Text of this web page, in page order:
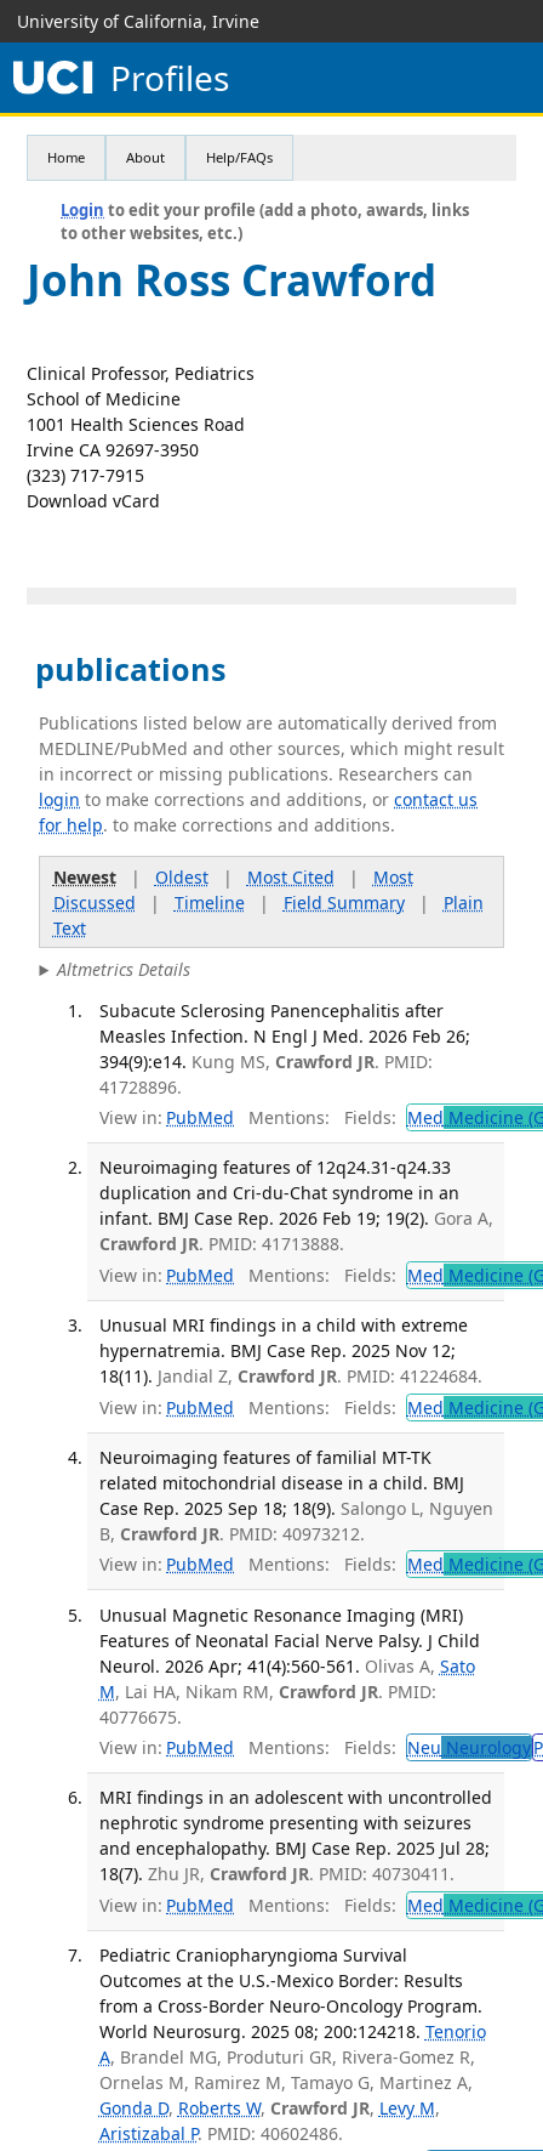
University of California, Irvine
Profiles
Home About Help/FAQs
Login to edit your profile (add a photo, awards, links
to other websites, etc.)
John Ross Crawford
Clinical Professor, Pediatrics
School of Medicine
1001 Health Sciences Road
Irvine CA 92697-3950
(323) 717-7915
Download vCard
publications
Publications listed below are automatically derived from
MEDLINE/PubMed and other sources, which might result
in incorrect or missing publications. Researchers can
login to make corrections and additions, orcontact us
for help. to make corrections and additions.
Newest| Oldest| Most Cited | Most
Discussed | Timeline| Field Summary| Plain
Text
Altmetrics Details
Subacute Sclerosing Panencephalitis after
Measles Infection. N Engl J Med. 2026 Feb 26;
394(9):e14. Kung MS, Crawford JR. PMID:
41728896.
View in: PubMed Mentions: Fields: Med Medicine
Neuroimaging features of 12q24.31-q24.33
duplication and Cri-du-Chat syndrome in an
infant. BMJ Case Rep. 2026 Feb 19; 19(2). Gora A,
Crawford JR. PMID: 41713888.
View in: PubMed Mentions: Fields: Med Medicine
Unusual MRI findings in a child with extreme
hypernatremia. BMJ Case Rep. 2025 Nov 12;
18(11). Jandial Z, Crawford JR. PMID: 41224684.
View in: PubMed Mentions: Fields: Med Medicine
Neuroimaging features of familial MT-TK
related mitochondrial disease in a child. BMJ
Case Rep. 2025 Sep 18; 18(9). Salongo L, Nguyen
B, Crawford JR. PMID: 40973212.
View in: PubMed Mentions: Fields: Med Medicine
Unusual Magnetic Resonance Imaging (MRI)
Features of Neonatal Facial Nerve Palsy. J Child
Neurol. 2026 Apr; 41(4):560-561. Olivas A, Sato
M, Lai HA, Nikam RM, Crawford JR. PMID:
40776675.
View in: PubMed Mentions: Fields: Neu Neurology
MRI findings in an adolescent with uncontrolled
nephrotic syndrome presenting with seizures
and encephalopathy. BMJ Case Rep. 2025 Jul 28;
18(7). Zhu JR, Crawford JR. PMID: 40730411.
View in: PubMed Mentions: Fields: Med Medicine
Pediatric Craniopharyngioma Survival
Outcomes at the U.S.-Mexico Border: Results
from a Cross-Border Neuro-Oncology Program.
World Neurosurg. 2025 08; 200:124218. Tenorio
A, Brandel MG, Produturi GR, Rivera-Gomez R,
Ornelas M, Ramirez M, Tamayo G, Martinez A,
Gonda D, Roberts W, Crawford JR, Levy M,
Aristizabal P. PMID: 40602486.